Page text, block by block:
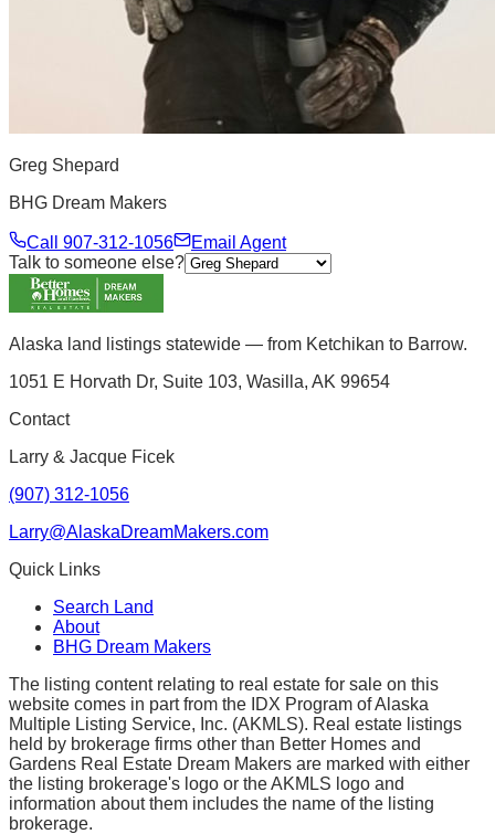
Greg Shepard
BHG Dream Makers
Call 907-312-1056
Email Agent
Talk to someone else?
Alaska land listings statewide — from Ketchikan to Barrow.
1051 E Horvath Dr, Suite 103, Wasilla, AK 99654
Contact
Larry & Jacque Ficek
(907) 312-1056
Larry@AlaskaDreamMakers.com
Quick Links
Search Land
About
BHG Dream Makers
The listing content relating to real estate for sale on this
website comes in part from the IDX Program of Alaska
Multiple Listing Service, Inc. (AKMLS). Real estate listings
held by brokerage firms other than Better Homes and
Gardens Real Estate Dream Makers are marked with either
the listing brokerage's logo or the AKMLS logo and
information about them includes the name of the listing
brokerage.